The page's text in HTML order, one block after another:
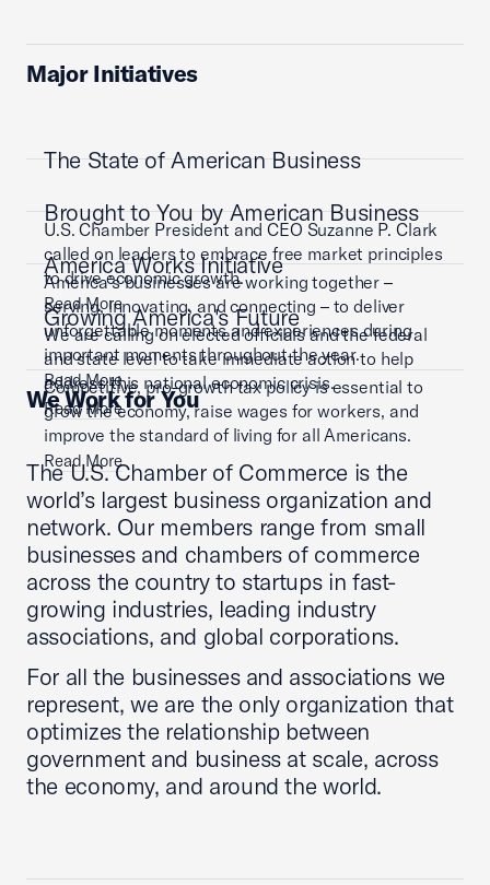
Major Initiatives
The State of American Business
U.S. Chamber President and CEO Suzanne P. Clark
called on leaders to embrace free market principles
to drive economic growth.
Read More
Brought to You by American Business
America’s businesses are working together –
serving, innovating, and connecting – to deliver
unforgettable moments and experiences during
important moments throughout the year.
Read More
America Works Initiative
We are calling on elected officials and the federal
and state level to take immediate action to help
address this national economic crisis.
Read More
Growing America's Future
Competitive, pro-growth tax policy is essential to
grow the economy, raise wages for workers, and
improve the standard of living for all Americans.
Read More
We Work for You
The U.S. Chamber of Commerce is the
world’s largest business organization and
network. Our members range from small
businesses and chambers of commerce
across the country to startups in fast-
growing industries, leading industry
associations, and global corporations.
For all the businesses and associations we
represent, we are the only organization that
optimizes the relationship between
government and business at scale, across
the economy, and around the world.